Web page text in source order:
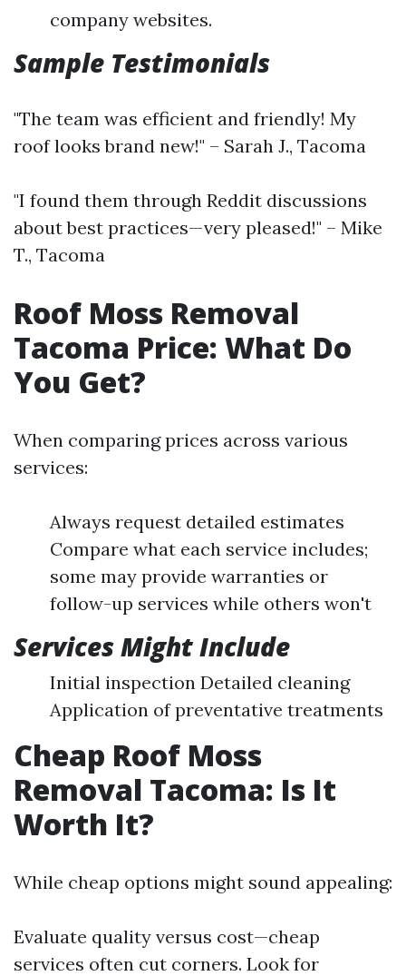
company websites.
Sample Testimonials
"The team was efficient and friendly! My
roof looks brand new!" – Sarah J., Tacoma
"I found them through Reddit discussions
about best practices—very pleased!" – Mike
T., Tacoma
Roof Moss Removal
Tacoma Price: What Do
You Get?
When comparing prices across various
services:
Always request detailed estimates
Compare what each service includes;
some may provide warranties or
follow-up services while others won't
Services Might Include
Initial inspection Detailed cleaning
Application of preventative treatments
Cheap Roof Moss
Removal Tacoma: Is It
Worth It?
While cheap options might sound appealing:
Evaluate quality versus cost—cheap
services often cut corners. Look for